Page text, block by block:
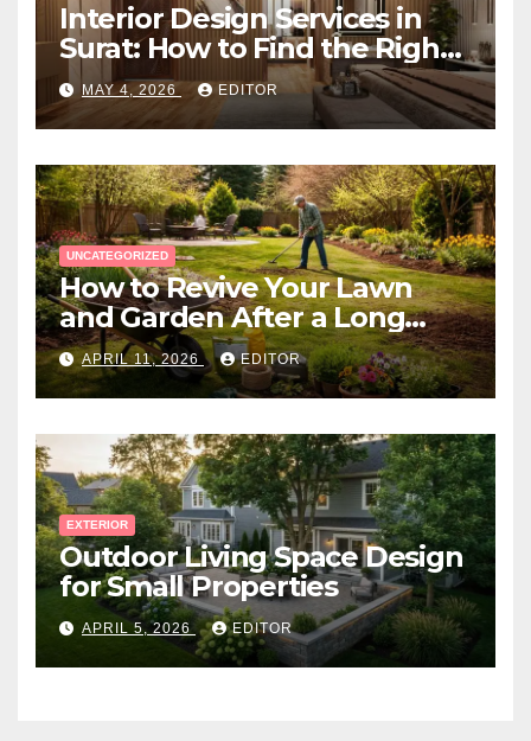
Interior Design Services in
Surat: How to Find the Right
Expert Near You
MAY 4, 2026 EDITOR
UNCATEGORIZED
How to Revive Your Lawn
and Garden After a Long
Canadian Winter
APRIL 11, 2026 EDITOR
EXTERIOR
Outdoor Living Space Design
for Small Properties
APRIL 5, 2026 EDITOR